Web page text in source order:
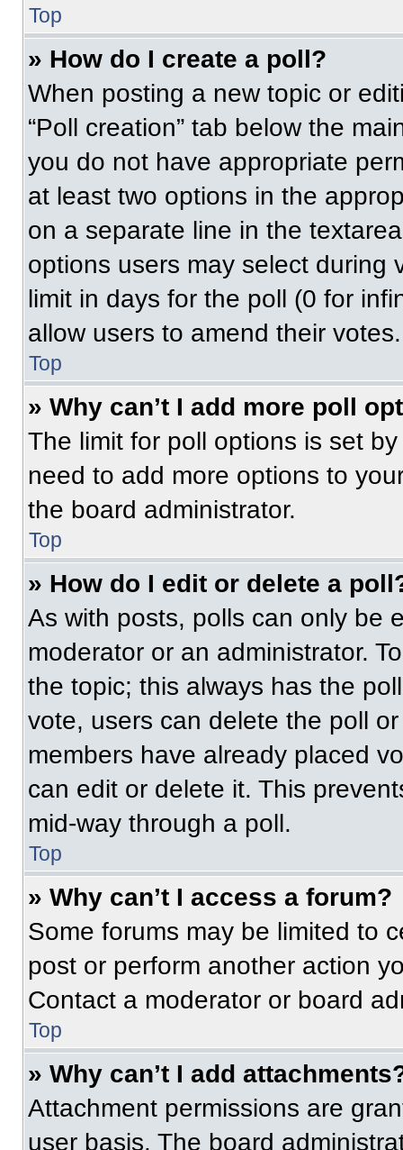
Top
» How do I create a poll?
When posting a new topic or
“Poll creation” tab below the
you do not have appropriate
at least two options in the
on a separate line in the
options users may select during
limit in days for the poll (0 for
allow users to amend their votes.
Top
» Why can’t I add more poll
The limit for poll options is set
need to add more options to
the board administrator.
Top
» How do I edit or delete a
As with posts, polls can only be
moderator or an administrator.
the topic; this always has the
vote, users can delete the poll
members have already placed
can edit or delete it. This
mid-way through a poll.
Top
» Why can’t I access a forum?
Some forums may be limited to
post or perform another action
Contact a moderator or board
Top
» Why can’t I add
Attachment permissions are
user basis. The board